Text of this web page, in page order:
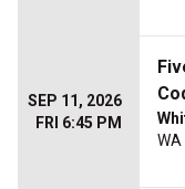
SEP 11, 2026
FRI 6:45 PM
WA